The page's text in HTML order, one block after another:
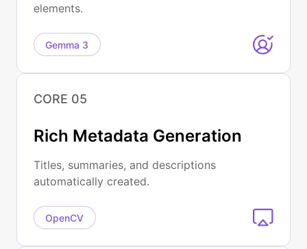
elements.
Gemma 3
CORE 05
Rich Metadata Generation
Titles, summaries, and descriptions
automatically created.
OpenCV